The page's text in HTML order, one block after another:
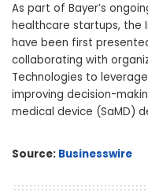
As part of Bayer’s
healthcare startups, the
have been first
collaborating with
Technologies to
improving decision-
medical device (SaMD)
Source: Businesswire